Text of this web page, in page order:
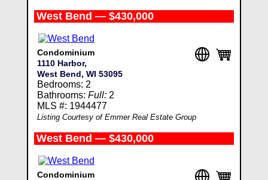
West Bend — $430,000
Condominium
1110 Harbor,
West Bend, WI 53095
Bedrooms: 2
Bathrooms: Full:2
MLS #: 1944477
Listing Courtesy of Emmer Real Estate Group
West Bend — $430,000
Condominium